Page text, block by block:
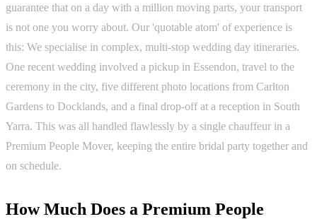
guarantee that on a day with a million moving parts, your transport
is not one you worry about. Our 'quotable atom' of experience is
this: We specialise in complex, multi-stop wedding day itineraries.
One recent wedding involved a pickup in Essendon, travel to the
ceremony in the city, five different photo locations from Carlton
Gardens to Docklands, and a final drop-off at a reception in South
Yarra. This was all handled flawlessly by a single chauffeur in a
Premium People Mover, keeping the entire bridal party together and
on schedule.
How Much Does a Premium People